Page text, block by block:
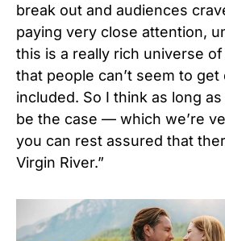
break out and audiences
paying very close attention,
this is a really rich universe
that people can’t seem to
included. So I think as long
be the case — which we’re
you can rest assured that
Virgin River.”